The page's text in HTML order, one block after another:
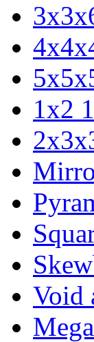
1x2
Void